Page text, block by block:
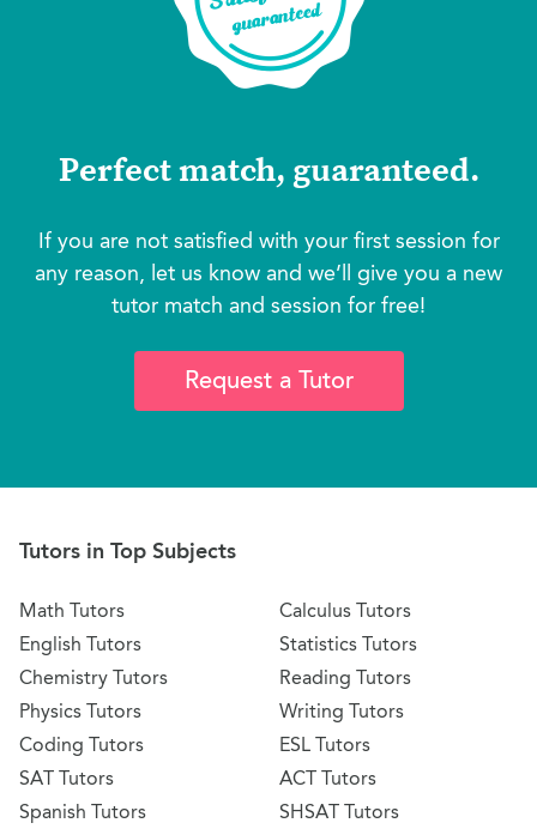
Perfect match, guaranteed.
If you are not satisfied with your first session for
any reason, let us know and we’ll give you a new
tutor match and session for free!
Request a Tutor
Tutors in Top Subjects
Math Tutors
English Tutors
Chemistry Tutors
Physics Tutors
Coding Tutors
SAT Tutors
Spanish Tutors
Calculus Tutors
Statistics Tutors
Reading Tutors
Writing Tutors
ESL Tutors
ACT Tutors
SHSAT Tutors